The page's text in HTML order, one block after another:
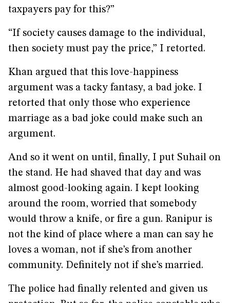
taxpayers pay for this?”
“If society causes damage to the individual,
then society must pay the price,” I retorted.
Khan argued that this love-happiness
argument was a tacky fantasy, a bad joke. I
retorted that only those who experience
marriage as a bad joke could make such an
argument.
And so it went on until, finally, I put Suhail on
the stand. He had shaved that day and was
almost good-looking again. I kept looking
around the room, worried that somebody
would throw a knife, or fire a gun. Ranipur is
not the kind of place where a man can say he
loves a woman, not if she’s from another
community. Definitely not if she’s married.
The police had finally relented and given us